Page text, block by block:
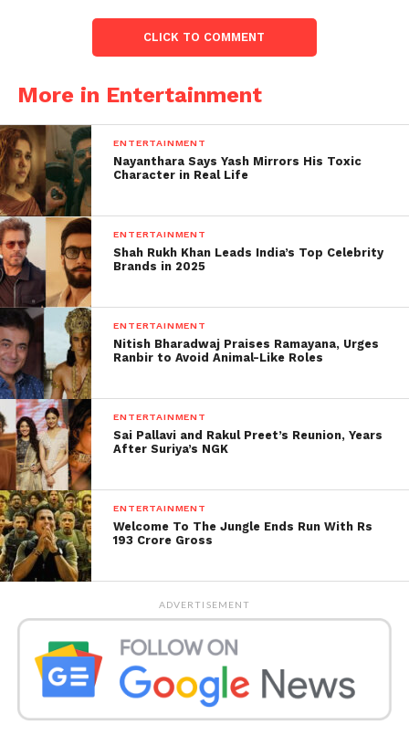
environment of South Africa.
later in a Q&A session on his Instagram, the Rapper
gave an indirect hint to his fans.
As one fan asks, Har Saal Kuch Naya karte ho (every
year you do something new). What we can expect
from you this year? And the Rapper says, Bahut Saara
Khatra.
CLICK TO COMMENT
More in Entertainment
ENTERTAINMENT
Nayanthara Says Yash Mirrors His Toxic
Character in Real Life
ENTERTAINMENT
Shah Rukh Khan Leads India’s Top Celebrity
Brands in 2025
ENTERTAINMENT
Nitish Bharadwaj Praises Ramayana, Urges
Ranbir to Avoid Animal-Like Roles
ENTERTAINMENT
Sai Pallavi and Rakul Preet’s Reunion, Years
After Suriya’s NGK
ENTERTAINMENT
Welcome To The Jungle Ends Run With Rs
193 Crore Gross
ADVERTISEMENT